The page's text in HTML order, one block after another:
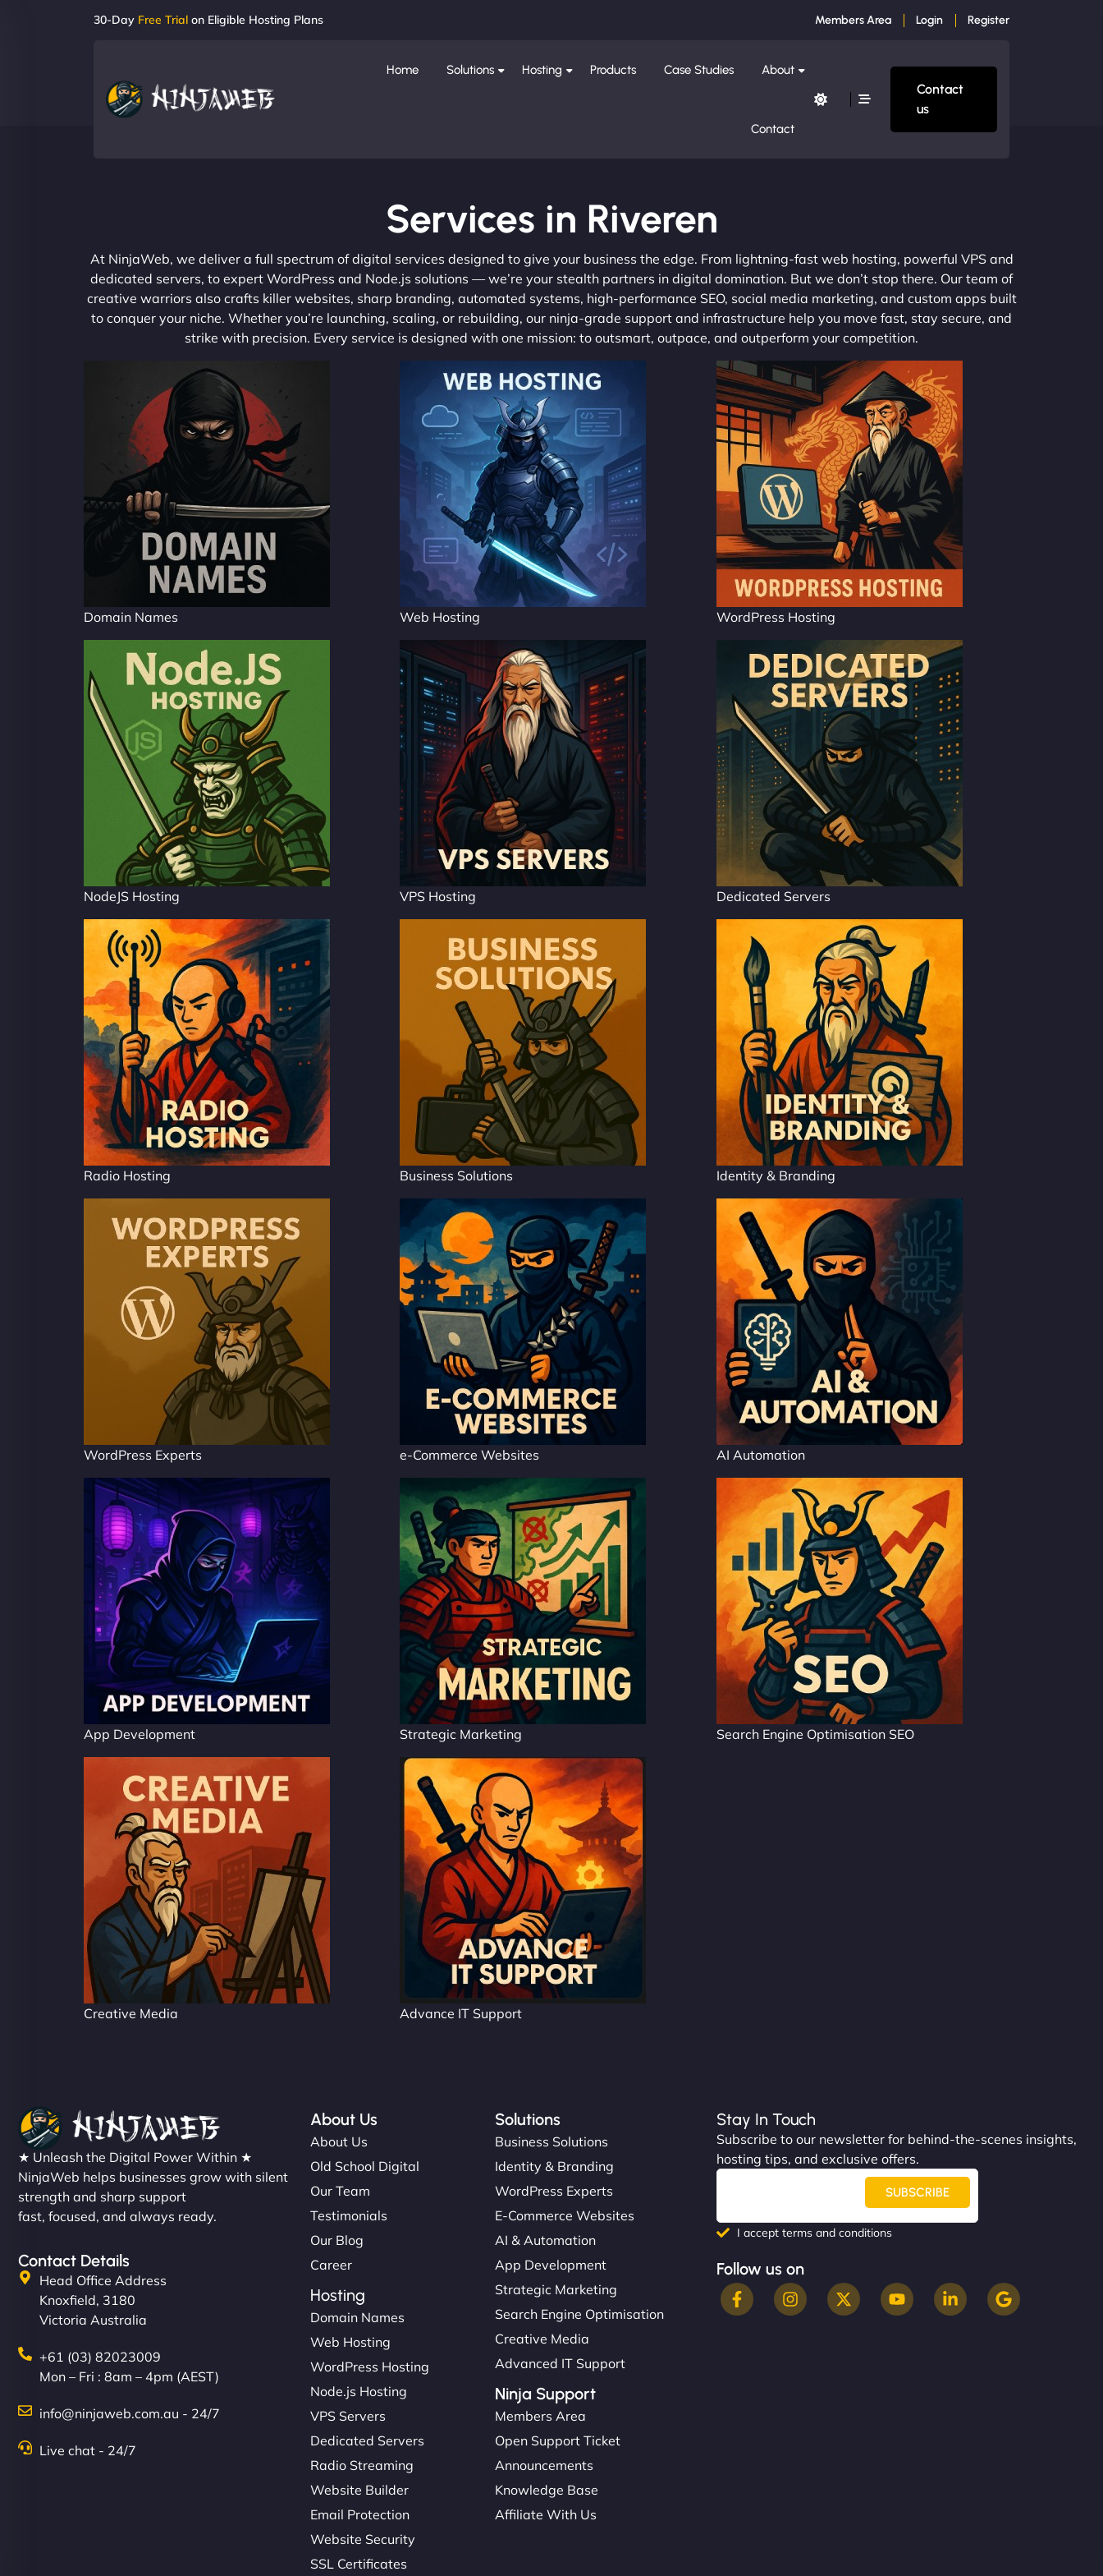
30-Day Free Trial on Eligible Hosting Plans Members Area Login Register
Home Solutions Hosting Products Case Studies About
Contact
Contact
us
Services in Riveren
At NinjaWeb, we deliver a full spectrum of digital services designed to give your business the edge. From lightning-fast web hosting, powerful VPS and
dedicated servers, to expert WordPress and Node.js solutions — we’re your stealth partners in digital domination. But we don’t stop there. Our team of
creative warriors also crafts killer websites, sharp branding, automated systems, high-performance SEO, social media marketing, and custom apps built
to conquer your niche. Whether you’re launching, scaling, or rebuilding, our ninja-grade support and infrastructure help you move fast, stay secure, and
strike with precision. Every service is designed with one mission: to outsmart, outpace, and outperform your competition.
Domain Names Web Hosting WordPress Hosting
NodeJS Hosting VPS Hosting Dedicated Servers
Radio Hosting Business Solutions Identity & Branding
WordPress Experts e-Commerce Websites AI Automation
App Development Strategic Marketing Search Engine Optimisation SEO
Creative Media Advance IT Support
★ Unleash the Digital Power Within ★
NinjaWeb helps businesses grow with silent
strength and sharp support
fast, focused, and always ready.
Contact Details
Head Office Address
Knoxfield, 3180
Victoria Australia
+61 (03) 82023009
Mon – Fri : 8am – 4pm (AEST)
info@ninjaweb.com.au - 24/7
Live chat - 24/7
About Us
About Us
Old School Digital
Our Team
Testimonials
Our Blog
Career
Hosting
Domain Names
Web Hosting
WordPress Hosting
Node.js Hosting
VPS Servers
Dedicated Servers
Radio Streaming
Website Builder
Email Protection
Website Security
SSL Certificates
Solutions
Business Solutions
Identity & Branding
WordPress Experts
E-Commerce Websites
AI & Automation
App Development
Strategic Marketing
Search Engine Optimisation
Creative Media
Advanced IT Support
Ninja Support
Members Area
Open Support Ticket
Announcements
Knowledge Base
Affiliate With Us
Stay In Touch
Subscribe to our newsletter for behind-the-scenes insights,
hosting tips, and exclusive offers.
SUBSCRIBE
I accept terms and conditions
Follow us on